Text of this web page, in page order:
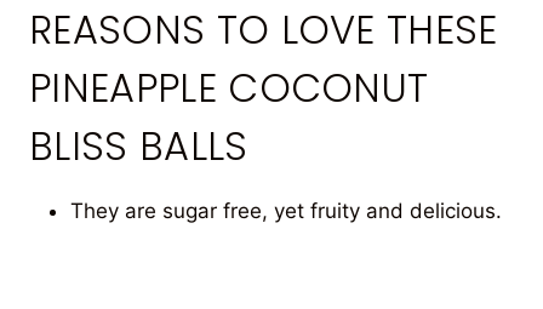
REASONS TO LOVE THESE
PINEAPPLE COCONUT
BLISS BALLS
They are sugar free, yet fruity and delicious.